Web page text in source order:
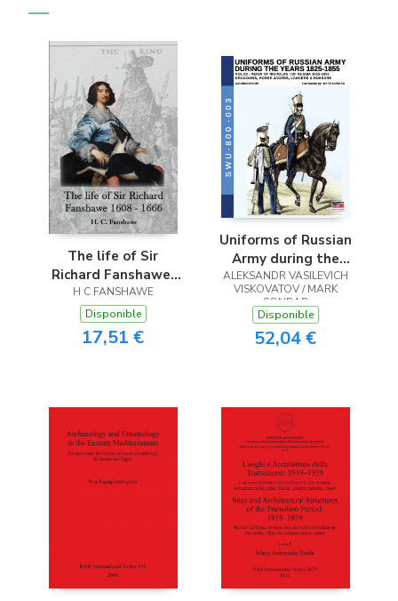
The life of Sir
Richard Fanshawe,
1608 - 1666
H C FANSHAWE
Disponible
17,51 €
Uniforms of Russian
Army during the
years 1825-1855.
Vol. 3
ALEKSANDR VASILEVICH
VISKOVATOV / MARK
CONRAD
Disponible
52,04 €